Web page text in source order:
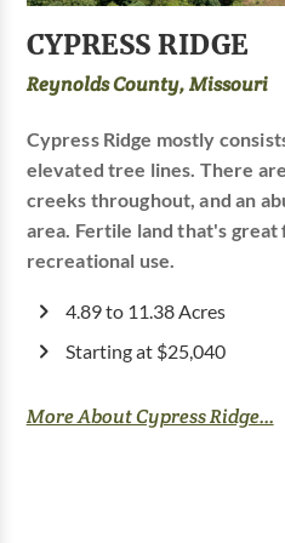
CYPRESS RIDGE
Reynolds County, Missouri
Cypress Ridge mostly
elevated tree lines. There
creeks throughout, and an
area. Fertile land that's great
recreational use.
4.89 to 11.38 Acres
Starting at $25,040
More About Cypress Ridge...